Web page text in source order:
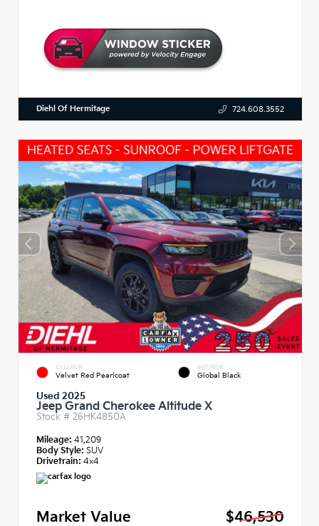
Diehl Of Hermitage 724.608.3552
EXTERIOR
Velvet Red Pearlcoat
INTERIOR
Global Black
Used 2025
Jeep Grand Cherokee Altitude X
Stock # 26HK4850A
Mileage: 41,209
Body Style: SUV
Drivetrain: 4x4
Market Value
$46,530